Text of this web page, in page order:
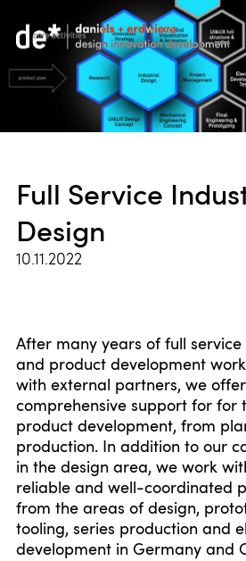
Full Service
Design
10.11.2022
After many years of full
and product development
with external partners, we
comprehensive support for for
product development, from
production. In addition to our
in the design area, we work
reliable and well-coordinated
from the areas of design,
tooling, series production and
development in Germany and